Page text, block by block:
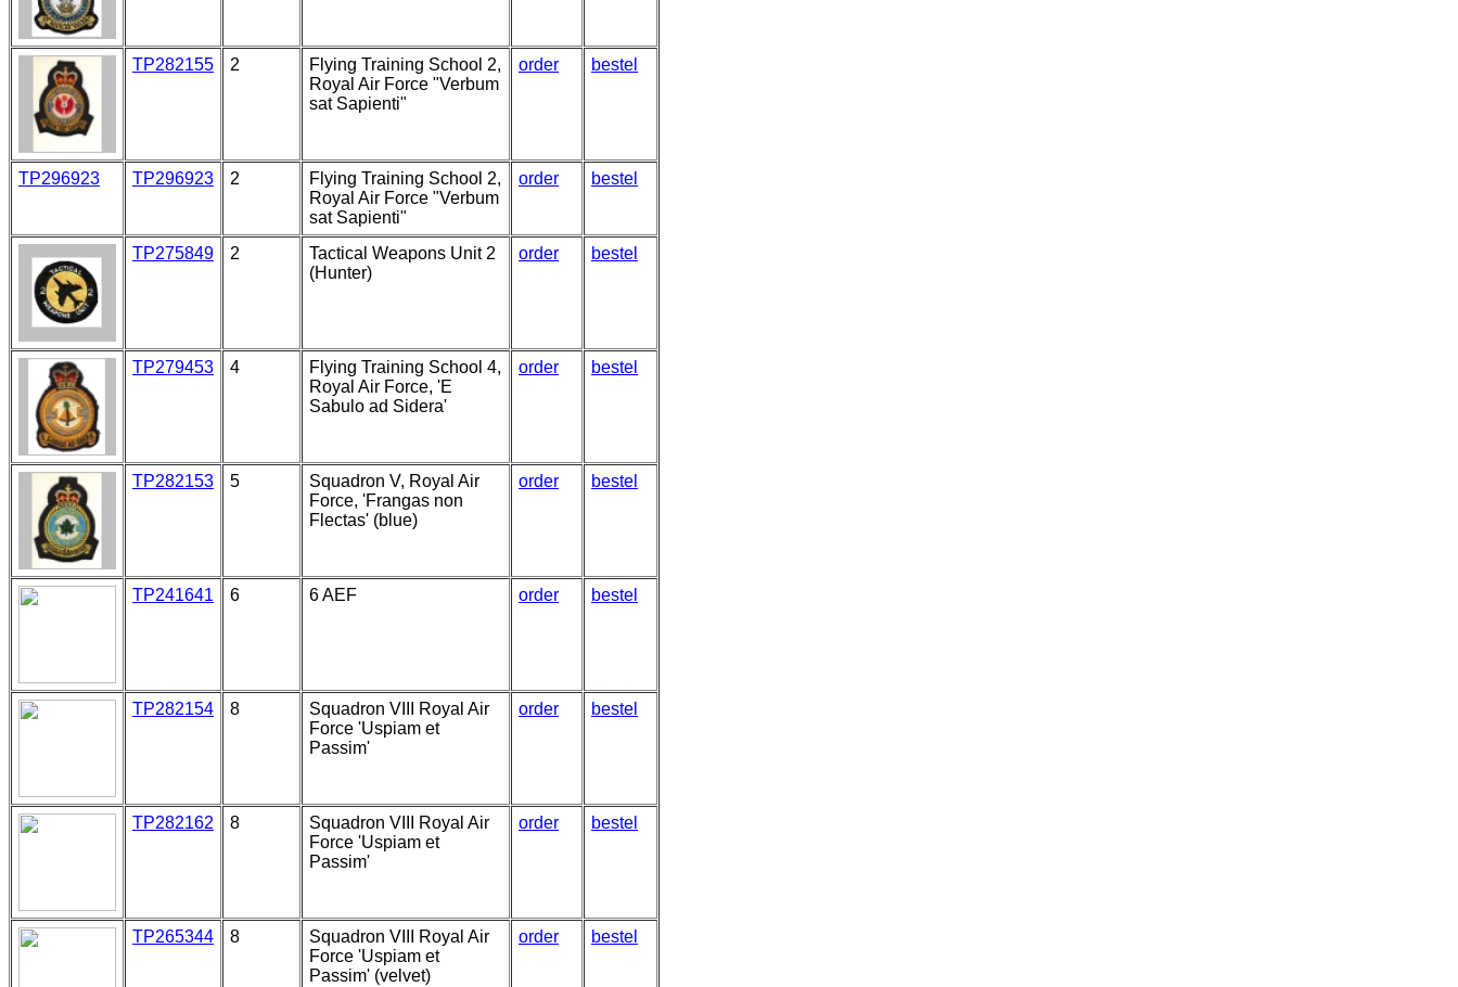
TP282155 2
Flying Training School 2,
Royal Air Force "Verbum
sat Sapienti"
order bestel
TP296923 TP296923 2
Flying Training School 2,
Royal Air Force "Verbum
sat Sapienti"
order bestel
TP275849 2
Tactical Weapons Unit 2
(Hunter)
order bestel
TP279453 4
Flying Training School 4,
Royal Air Force, 'E
Sabulo ad Sidera'
order bestel
TP282153 5
Squadron V, Royal Air
Force, 'Frangas non
Flectas' (blue)
order bestel
TP241641 6 6 AEF order bestel
TP282154 8
Squadron VIII Royal Air
Force 'Uspiam et
Passim'
order bestel
TP282162 8
Squadron VIII Royal Air
Force 'Uspiam et
Passim'
order bestel
TP265344 8
Squadron VIII Royal Air
Force 'Uspiam et
Passim' (velvet)
order bestel